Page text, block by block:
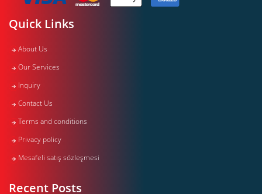
Quick Links
About Us
Our Services
Inquiry
Contact Us
Terms and conditions
Privacy policy
Mesafeli satış sözleşmesi
Recent Posts